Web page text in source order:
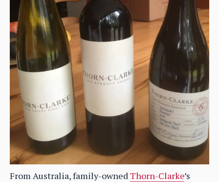
From Australia, family-owned Thorn-Clarke’s